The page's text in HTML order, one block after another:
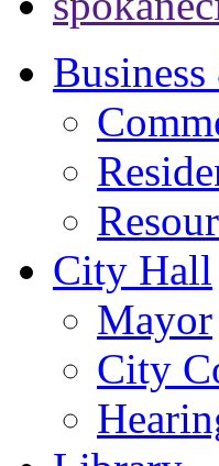
City Hall
Mayor
City